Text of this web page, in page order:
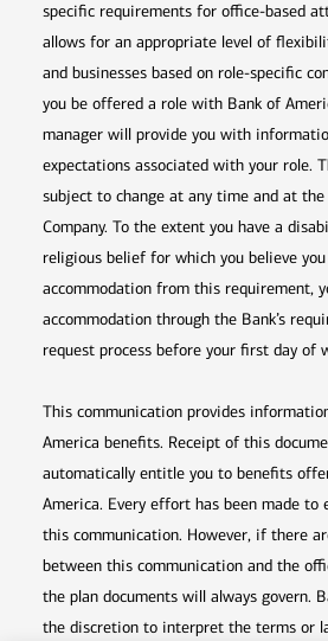
specific requirements for office-based
allows for an appropriate level of
and businesses based on role-specific
you be offered a role with Bank of
manager will provide you with
expectations associated with your role.
subject to change at any time and at
Company. To the extent you have a
religious belief for which you believe
accommodation from this requirement,
accommodation through the Bank’s
request process before your first day of
This communication provides
America benefits. Receipt of this
automatically entitle you to benefits
America. Every effort has been made to
this communication. However, if there
between this communication and the
the plan documents will always govern.
the discretion to interpret the terms or